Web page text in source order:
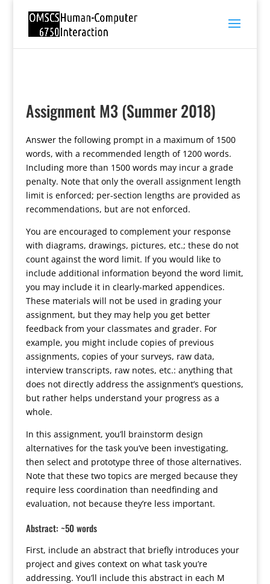
Assignment M3 (Summer 2018)
Answer the following prompt in a maximum of 1500
words, with a recommended length of 1200 words.
Including more than 1500 words may incur a grade
penalty. Note that only the overall assignment length
limit is enforced; per-section lengths are provided as
recommendations, but are not enforced.
You are encouraged to complement your response
with diagrams, drawings, pictures, etc.; these do not
count against the word limit. If you would like to
include additional information beyond the word limit,
you may include it in clearly-marked appendices.
These materials will not be used in grading your
assignment, but they may help you get better
feedback from your classmates and grader. For
example, you might include copies of previous
assignments, copies of your surveys, raw data,
interview transcripts, raw notes, etc.: anything that
does not directly address the assignment’s questions,
but rather helps understand your progress as a
whole.
In this assignment, you’ll brainstorm design
alternatives for the task you’ve been investigating,
then select and prototype three of those alternatives.
Note that these two topics are merged because they
require less coordination than needfinding and
evaluation, not because they’re less important.
Abstract: ~50 words
First, include an abstract that briefly introduces your
project and gives context on what task you’re
addressing. You’ll include this abstract in each M